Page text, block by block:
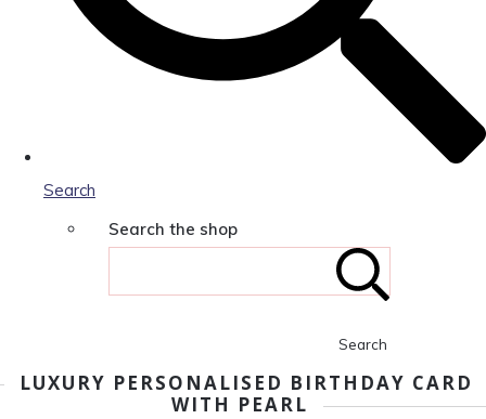
Search
Search the shop
Search
LUXURY PERSONALISED BIRTHDAY CARD
WITH PEARL